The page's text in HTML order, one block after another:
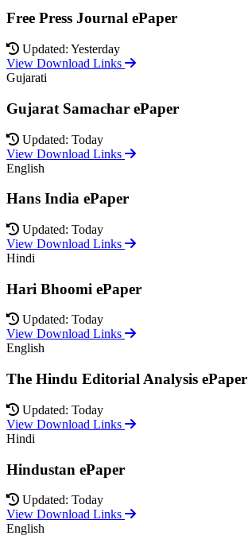
Free Press Journal ePaper
Updated: Yesterday
View Download Links
Gujarati
Gujarat Samachar ePaper
Updated: Today
View Download Links
English
Hans India ePaper
Updated: Today
View Download Links
Hindi
Hari Bhoomi ePaper
Updated: Today
View Download Links
English
The Hindu Editorial Analysis ePaper
Updated: Today
View Download Links
Hindi
Hindustan ePaper
Updated: Today
View Download Links
English